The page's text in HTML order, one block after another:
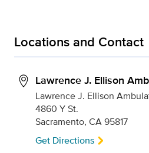
Locations and Contact
Lawrence J. Ellison
Lawrence J. Ellison
4860 Y St.
Sacramento, CA 95817
Get Directions